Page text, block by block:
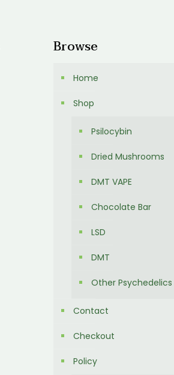
Browse
Home
Shop
Psilocybin
Dried Mushrooms
DMT VAPE
Chocolate Bar
LSD
DMT
Other Psychedelics
Contact
Checkout
Policy